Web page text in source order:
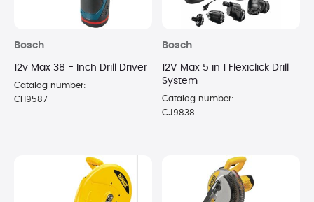
Bosch
12v Max 38 - Inch Drill Driver
Catalog number:
CH9587
Bosch
12V Max 5 in 1 Flexiclick Drill
System
Catalog number:
CJ9838